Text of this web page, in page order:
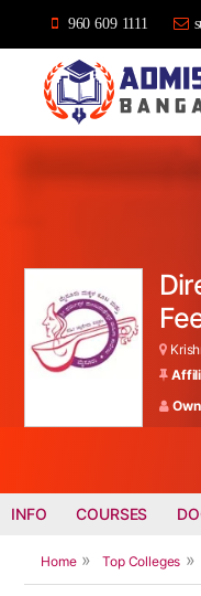
960 609 1111
INFO COURSES
Home Top Colleges